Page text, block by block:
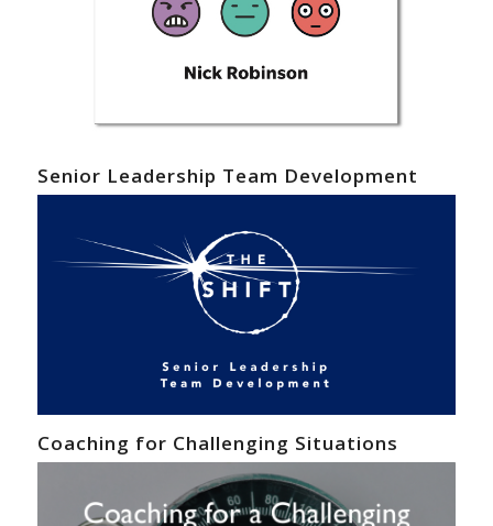
Senior Leadership Team Development
Coaching for Challenging Situations